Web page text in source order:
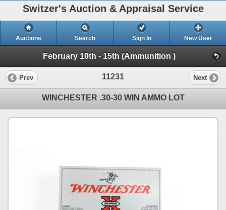
Switzer's Auction & Appraisal Service
Auctions Search Sign In New User
February 10th - 15th (Ammunition )
Prev 11231 Next
WINCHESTER .30-30 WIN AMMO LOT